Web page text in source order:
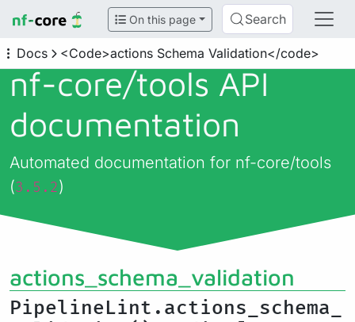
On this page Search
Docs <Code>actions Schema Validation</code>
nf-core/tools API
documentation
Automated documentation for nf-core/tools
(3.5.2)
actions_schema_validation
PipelineLint.actions_schema_